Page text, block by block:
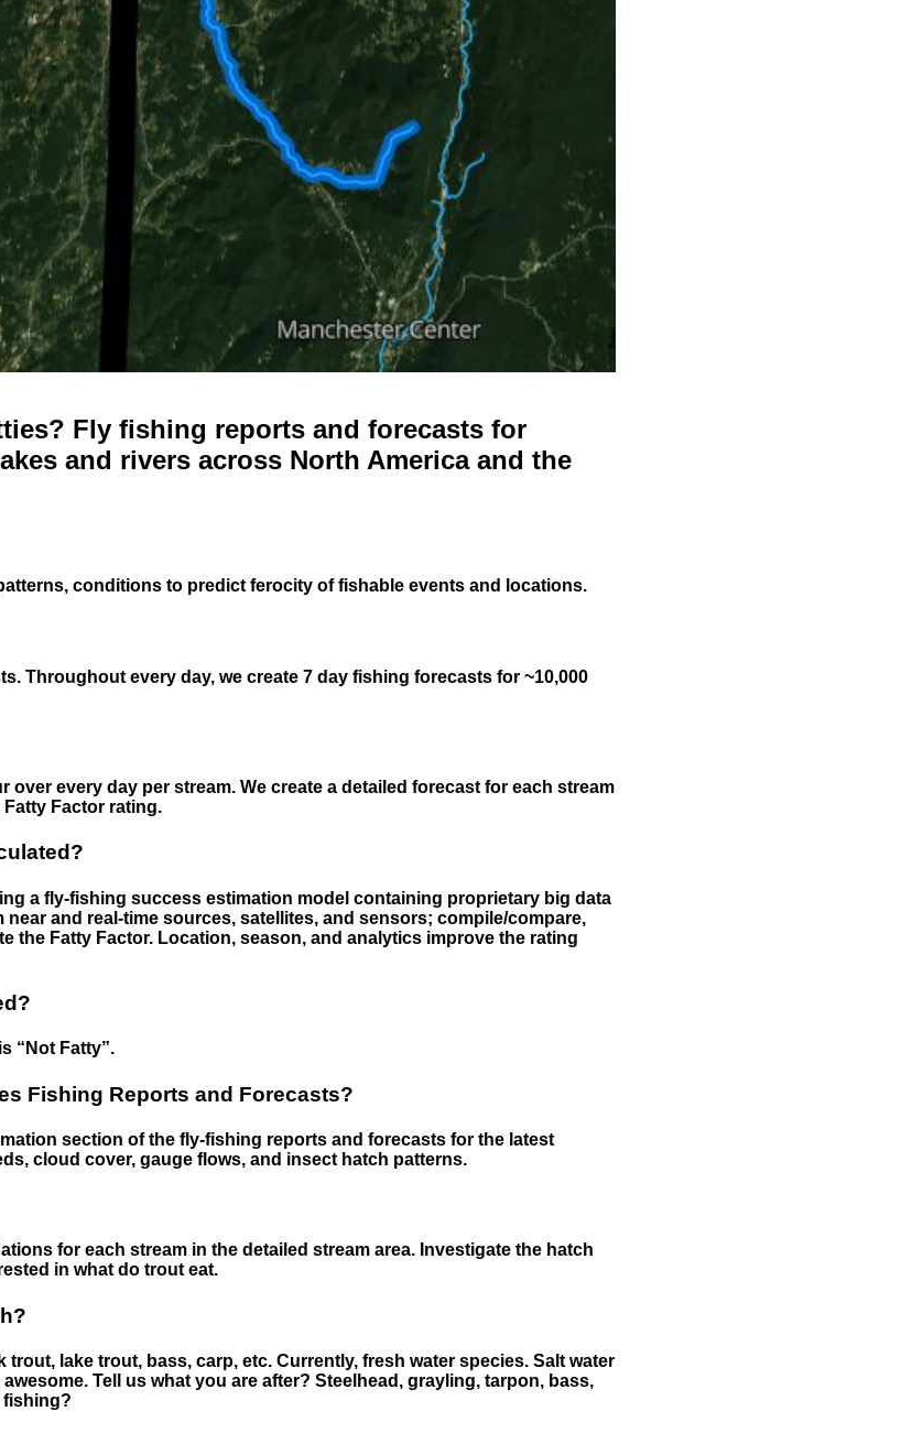
Fly fishing reports and forecasts for
and rivers across North America and the
conditions to predict ferocity of fishable events and locations.
Throughout every day, we create 7 day fishing forecasts for ~10,000
over every day per stream. We create a detailed forecast for each stream
Factor rating.
a fly-fishing success estimation model containing proprietary big data
near and real-time sources, satellites, and sensors; compile/compare,
the Fatty Factor. Location, season, and analytics improve the rating
“Not Fatty”.
Fishing Reports and Forecasts?
section of the fly-fishing reports and forecasts for the latest
cloud cover, gauge flows, and insect hatch patterns.
for each stream in the detailed stream area. Investigate the hatch
in what do trout eat.
lake trout, bass, carp, etc. Currently, fresh water species. Salt water
Tell us what you are after? Steelhead, grayling, tarpon, bass,
fishing?